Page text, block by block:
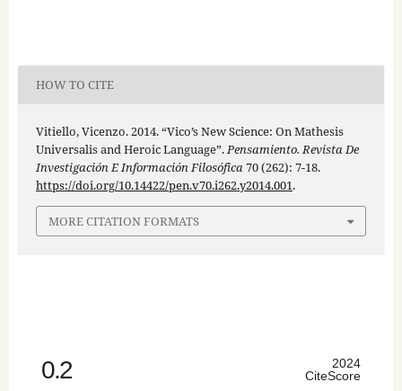
HOW TO CITE
Vitiello, Vicenzo. 2014. “Vico’s New Science: On Mathesis
Universalis and Heroic Language”.Pensamiento. Revista De
Investigación E Información Filosófica70 (262): 7-18.
https://doi.org/10.14422/pen.v70.i262.y2014.001.
MORE CITATION FORMATS
0.2
2024
CiteScore